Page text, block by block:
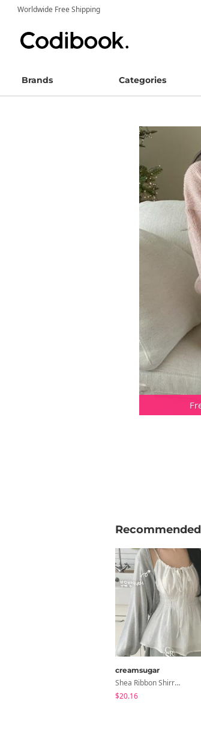
Worldwide Free Shipping
Brands Categories
Recommended
creamsugar
Shea Ribbon Shirring Sleeveless Blouse
$20.16